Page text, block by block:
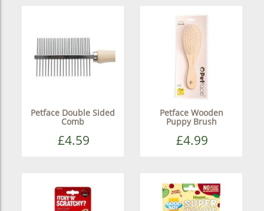
Petface Double Sided
Comb
£4.59
Petface Wooden
Puppy Brush
£4.99